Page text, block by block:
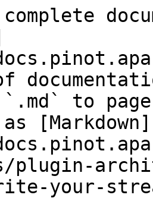
`.md` to
[Markdown]
plugin-
your-